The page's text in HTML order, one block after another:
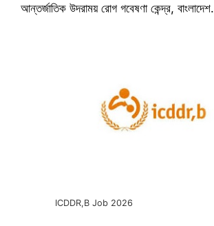
আন্তর্জাতিক উদরাময় রোগ গবেষণা কেন্দ্র, বাংলাদেশ.
ICDDR,B Job 2026